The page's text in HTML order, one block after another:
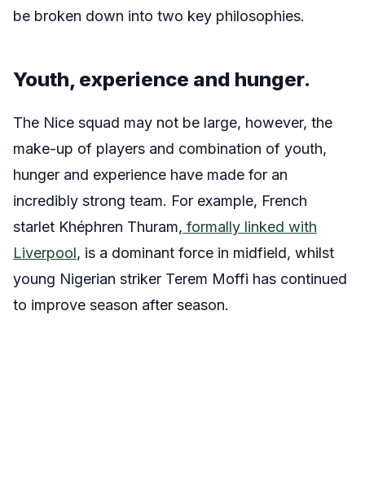
be broken down into two key philosophies.
Youth, experience and hunger.
The Nice squad may not be large, however, the
make-up of players and combination of youth,
hunger and experience have made for an
incredibly strong team. For example, French
starlet Khéphren Thuram, formally linked with
Liverpool, is a dominant force in midfield, whilst
young Nigerian striker Terem Moffi has continued
to improve season after season.